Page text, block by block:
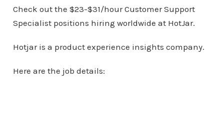
Check out the $23-$31/hour Customer Support
Specialist positions hiring worldwide at HotJar.
Hotjar is a product experience insights company.
Here are the job details: